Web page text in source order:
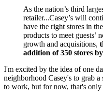
As the nation’s third
retailer...Casey’s will
have the right stores in
products to meet guests’
growth and acquisitions,
addition of 350 stores
I'm excited by the idea of one
neighborhood Casey's to grab a
to work, but for now, that's only